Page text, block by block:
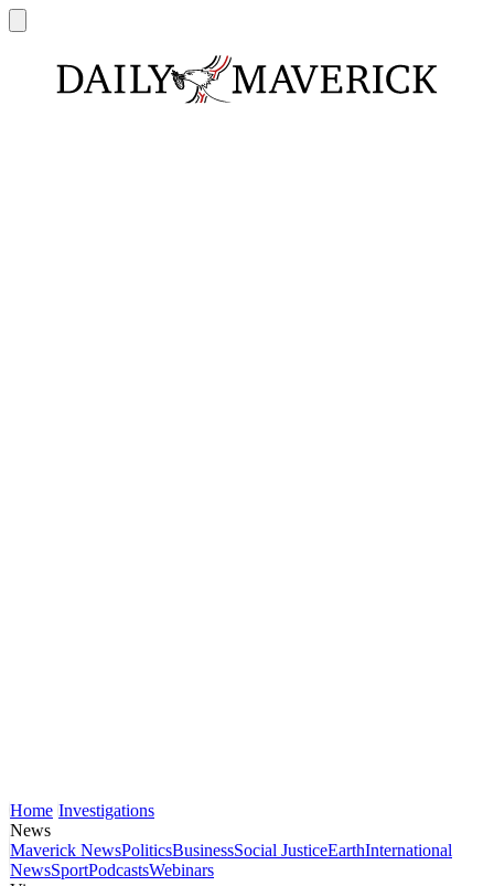
Home Investigations
News
Maverick NewsPoliticsBusinessSocial JusticeEarthInternational
NewsSportPodcastsWebinars